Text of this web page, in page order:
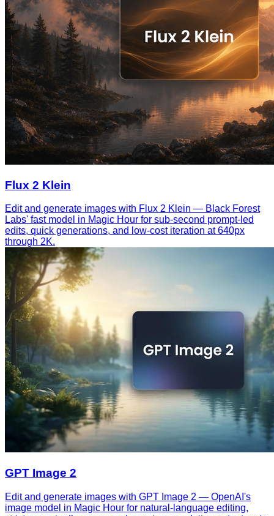
Flux 2 Klein
Edit and generate images with Flux 2 Klein — Black Forest
Labs' fast model in Magic Hour for sub-second prompt-led
edits, quick generations, and low-cost iteration at 640px
through 2K.
GPT Image 2
Edit and generate images with GPT Image 2 — OpenAI's
image model in Magic Hour for natural-language editing,